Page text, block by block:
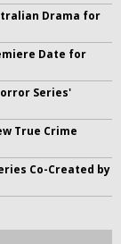
Drama for
Date for
Series'
True Crime
Co-Created by